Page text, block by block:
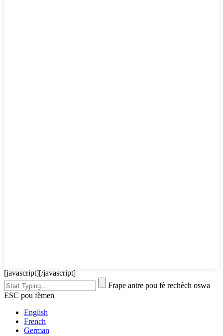
[javascript][/javascript]
Frape antre pou fè rechèch oswa
ESC pou fèmen
English
French
German